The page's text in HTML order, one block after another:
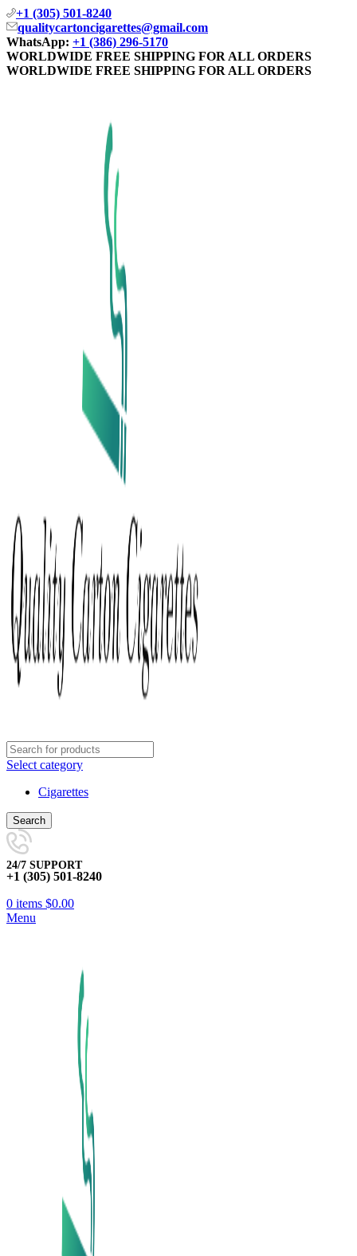
+1 (305) 501-8240
qualitycartoncigarettes@gmail.com
WhatsApp: +1 (386) 296-5170
WORLDWIDE FREE SHIPPING FOR ALL ORDERS
WORLDWIDE FREE SHIPPING FOR ALL ORDERS
Select category
Cigarettes
Search
24/7 SUPPORT
+1 (305) 501-8240
0 items $0.00
Menu